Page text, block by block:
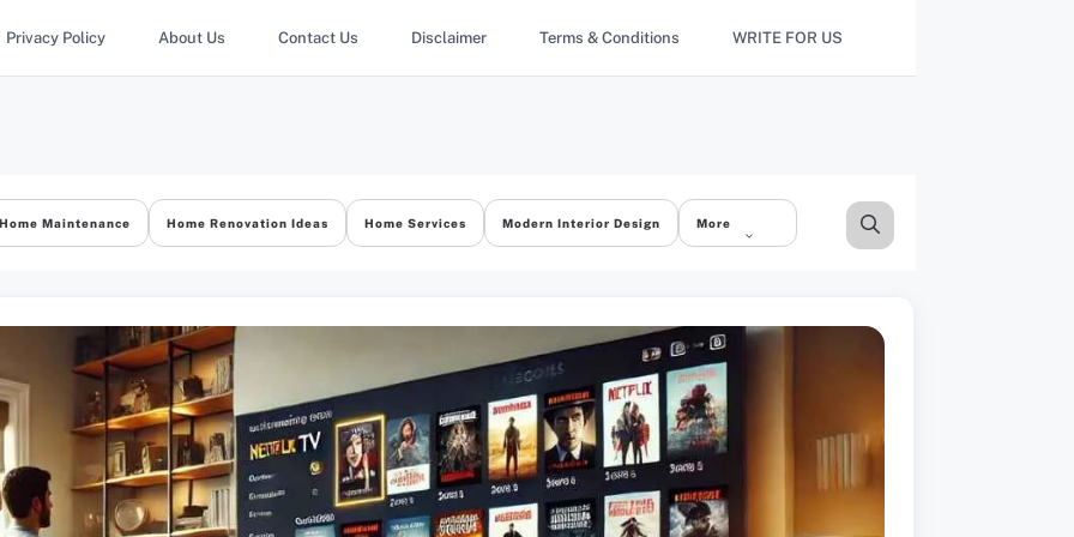
Privacy Policy About Us Contact Us Disclaimer Terms & Conditions WRITE FOR US
Home Maintenance Home Renovation Ideas Home Services Modern Interior Design More